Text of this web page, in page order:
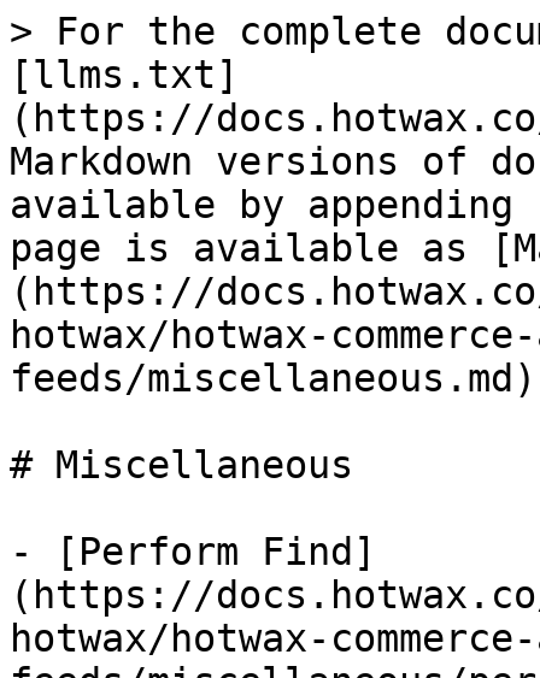
> For the complete
[llms.txt]
(https://
Markdown versions of
available by
page is available as
(https://
hotwax/hotwax-
feeds/
# Miscellaneous
- [Perform Find]
(https://
hotwax/hotwax-